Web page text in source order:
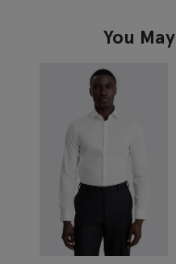
You